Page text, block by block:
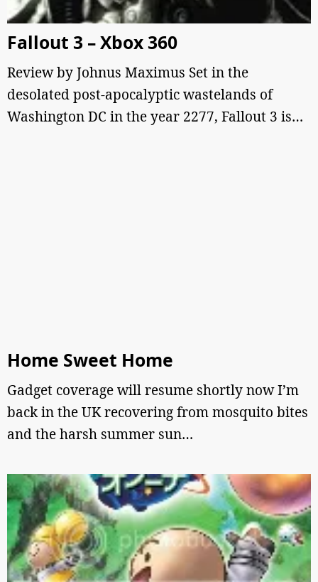
Fallout 3 – Xbox 360
Review by Johnus Maximus Set in the
desolated post-apocalyptic wastelands of
Washington DC in the year 2277, Fallout 3 is…
Home Sweet Home
Gadget coverage will resume shortly now I’m
back in the UK recovering from mosquito bites
and the harsh summer sun…